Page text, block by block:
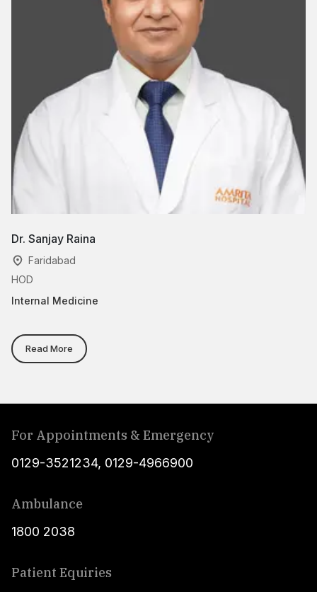
Dr. Sanjay Raina
Faridabad
HOD
Internal Medicine
Read More
For Appointments & Emergency
0129-3521234, 0129-4966900
Ambulance
1800 2038
Patient Equiries